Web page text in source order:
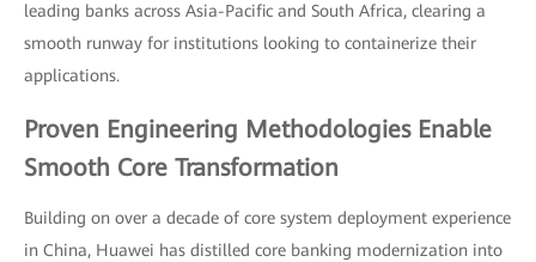
leading banks across Asia-Pacific and South Africa, clearing a
smooth runway for institutions looking to containerize their
applications.
Proven Engineering Methodologies Enable
Smooth Core Transformation
Building on over a decade of core system deployment experience
in China, Huawei has distilled core banking modernization into